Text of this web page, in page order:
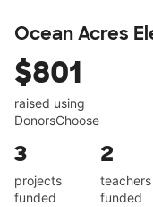
Ocean Acres
$801
raised using
DonorsChoose
3
projects
funded
2
teachers
funded